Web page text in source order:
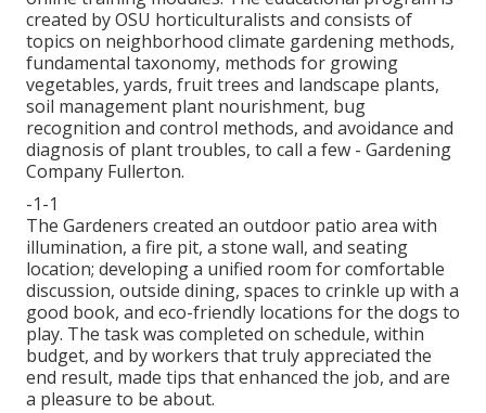
created by OSU horticulturalists and consists of
topics on neighborhood climate gardening methods,
fundamental taxonomy, methods for growing
vegetables, yards, fruit trees and landscape plants,
soil management plant nourishment, bug
recognition and control methods, and avoidance and
diagnosis of plant troubles, to call a few - Gardening
Company Fullerton.
-1-1
The Gardeners created an outdoor patio area with
illumination, a fire pit, a stone wall, and seating
location; developing a unified room for comfortable
discussion, outside dining, spaces to crinkle up with a
good book, and eco-friendly locations for the dogs to
play. The task was completed on schedule, within
budget, and by workers that truly appreciated the
end result, made tips that enhanced the job, and are
a pleasure to be about.